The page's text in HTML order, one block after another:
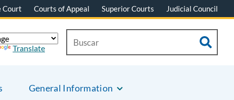
Court Courts of Appeal Superior Courts Judicial Council
General Information
Translate